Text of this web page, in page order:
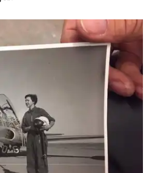
for flight, perseverance,
continue to inspire
Wally,” NASA
posted Thursday on X.
from CultureMap story